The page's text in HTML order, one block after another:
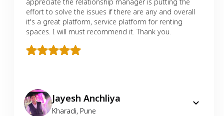
effort to solve the issues if there are any and overall
it's a great platform, service platform for renting
spaces. I will must recommend it. Thank you.
Jayesh Anchliya
Kharadi, Pune